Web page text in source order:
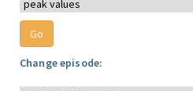
Change episode: